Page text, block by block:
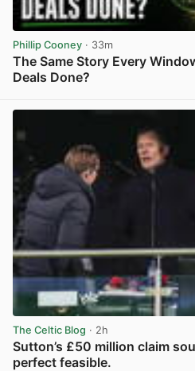
Phillip Cooney · 33m
The Same Story Every
Deals Done?
The Celtic Blog · 2h
Sutton’s £50 million claim
perfect feasible.